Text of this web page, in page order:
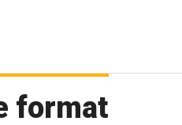
format